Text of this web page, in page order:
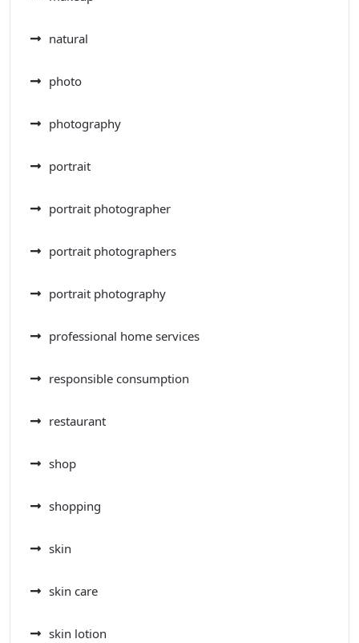
natural
photo
photography
portrait
portrait photographer
portrait photographers
portrait photography
professional home services
responsible consumption
restaurant
shop
shopping
skin
skin care
skin lotion